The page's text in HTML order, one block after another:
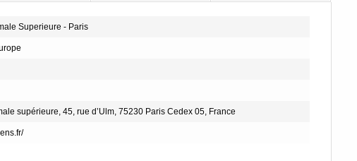
Superieure - Paris
supérieure, 45, rue d’Ulm, 75230 Paris Cedex 05, France